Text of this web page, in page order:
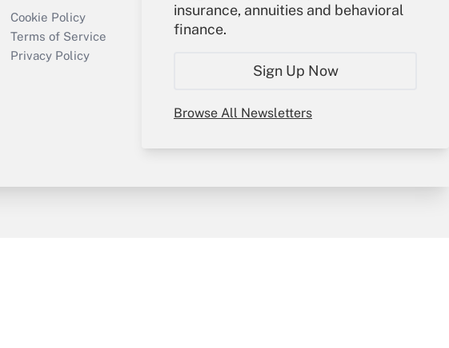
insurance, annuities and behavioral
finance.
Sign Up Now
Browse All Newsletters
Q&As
file a
Get Answer
Cookie Policy
Terms of Service
Privacy Policy
Sign In
Create Account
My Newsletters